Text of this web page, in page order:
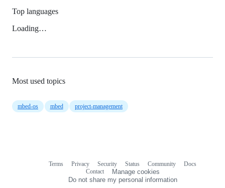
Top languages
Loading…
Most used topics
mbed-os mbed project-management
Terms Privacy Security Status Community
Docs
Contact
Manage cookies
Do not share my personal information